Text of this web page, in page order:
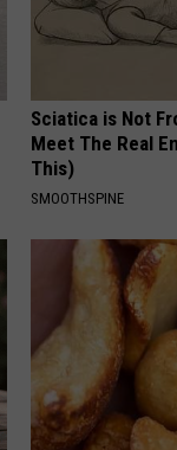
Sciatica is Not
Meet The Real
This)
SMOOTHSPINE